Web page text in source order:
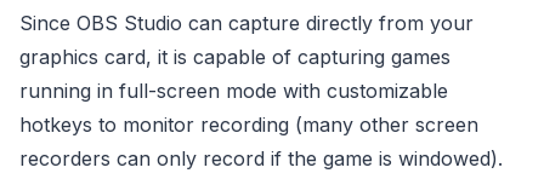
Since OBS Studio can capture directly from your
graphics card, it is capable of capturing games
running in full-screen mode with customizable
hotkeys to monitor recording (many other screen
recorders can only record if the game is windowed).